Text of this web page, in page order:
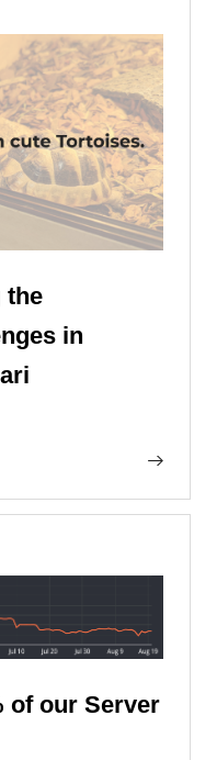
the
in
of our Server